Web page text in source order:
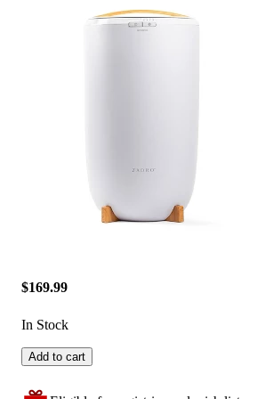
$169.99
In Stock
Add to cart